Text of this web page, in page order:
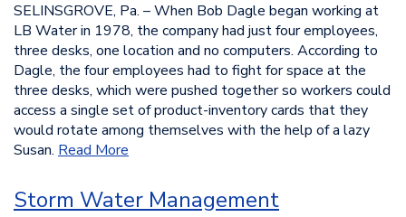
SELINSGROVE, Pa. – When Bob Dagle began working at
LB Water in 1978, the company had just four employees,
three desks, one location and no computers. According to
Dagle, the four employees had to fight for space at the
three desks, which were pushed together so workers could
access a single set of product-inventory cards that they
would rotate among themselves with the help of a lazy
Susan. Read More
Storm Water Management